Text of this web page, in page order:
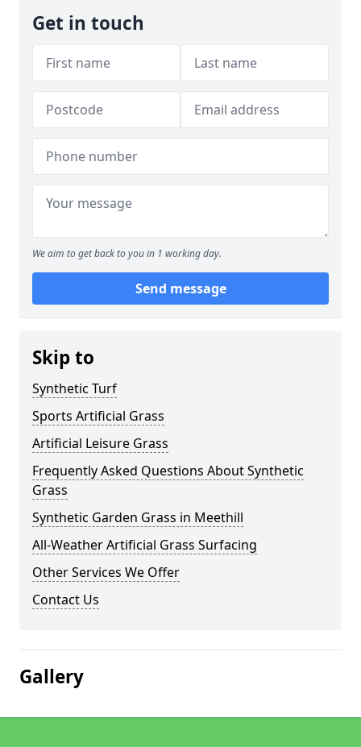
Get in touch
We aim to get back to you in 1 working day.
Send message
Skip to
Synthetic Turf
Sports Artificial Grass
Artificial Leisure Grass
Frequently Asked Questions About Synthetic
Grass
Synthetic Garden Grass in Meethill
All-Weather Artificial Grass Surfacing
Other Services We Offer
Contact Us
Gallery